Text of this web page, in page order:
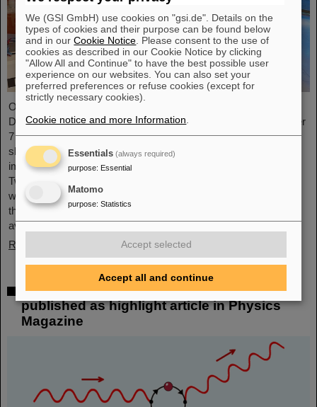
On the occasion of the birthday date of the chemical element
Darmstadtium, GSI/FAIR presented themselves from November
7 to 9, 2023, with an information booth at the Luisencenter
shopping mall in the heart of Darmstadt. The interest was
immense and the booth was very well visited on all three days.
Two hands-on experiments awaited the guests of all ages, who
were able to playfully experience the acceleration process and
the fusion of two elements into a new one. Employees were
available for…
Read more
Outstanding GSI and HI-Jena research
published as highlight article in Physics
Magazine
We (GSI GmbH) use cookies on "gsi.de". Details on the
types of cookies and their purpose can be found below
and in ourCookie Notice . Please consent to the use of
cookies as described in our Cookie Notice by clicking
"Allow All and Continue" to have the best possible user
experience on our websites. You can also set your
preferred preferences or refuse cookies (except for
strictly necessary cookies).
Cookie notice and more Information
Essentials (always required)
purpose: Essential
Matomo
purpose: Statistics
Accept selected
Accept all and continue